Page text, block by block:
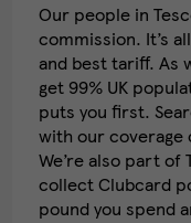
Our people in
commission. It’s
and best tariff. As
get 99% UK
puts you first.
with our coverage
We’re also part of
collect Clubcard
pound you spend